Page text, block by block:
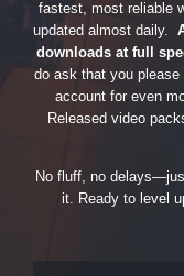
fastest, most reliable
updated almost daily.
downloads at full
do ask that you please
account for even
Released video
No fluff, no
it. Ready to level